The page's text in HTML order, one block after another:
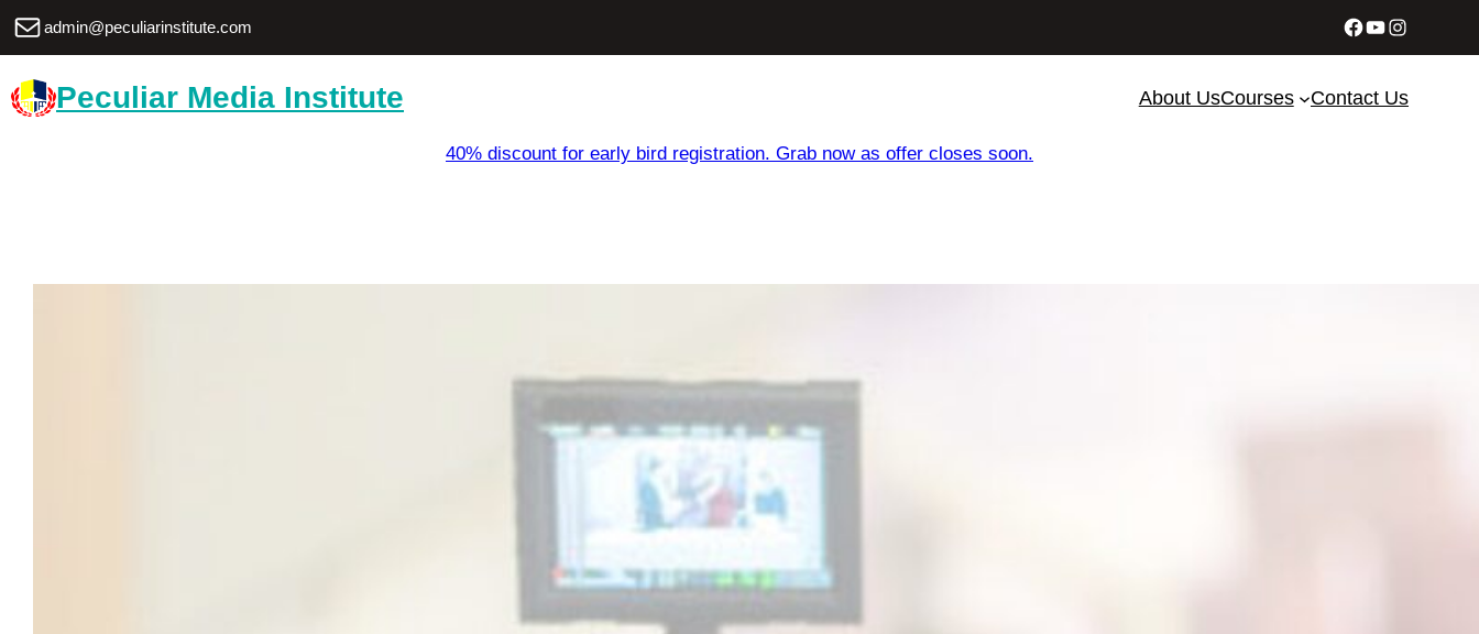
Skip
content
Mailadmin@peculiarinstitute.com Facebook
YouTube
Instagram
Peculiar Media Institute About UsCourses Contact Us
40% discount for early bird registration. Grab now as offer closes soon.